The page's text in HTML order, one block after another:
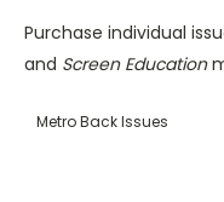
Purchase individual
and Screen Education
Metro Back Issues